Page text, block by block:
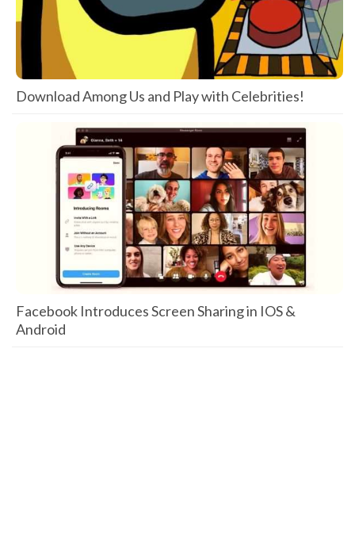
Download Among Us and Play with Celebrities!
Facebook Introduces Screen Sharing in IOS &
Android